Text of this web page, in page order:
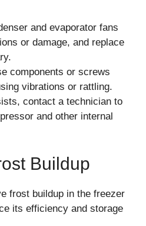
and evaporator fans
or damage, and replace
components or screws
vibrations or rattling.
contact a technician to
and other internal
Buildup
frost buildup in the freezer
its efficiency and storage